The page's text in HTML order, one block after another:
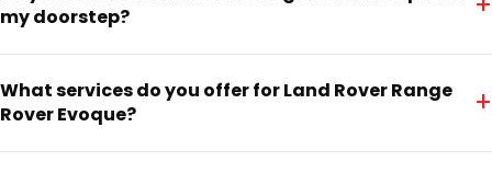
my doorstep?
What services do you offer for Land Rover Range
Rover Evoque?
+